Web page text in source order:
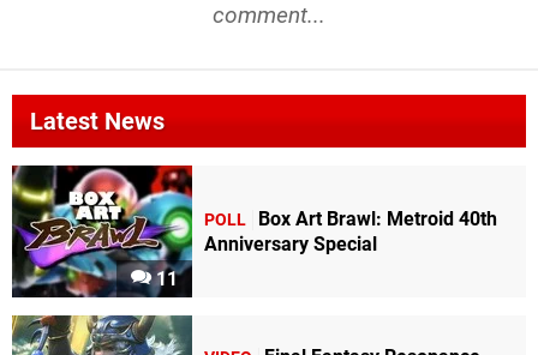
comment...
Latest News
11
POLL
Box Art Brawl: Metroid 40th
Anniversary Special